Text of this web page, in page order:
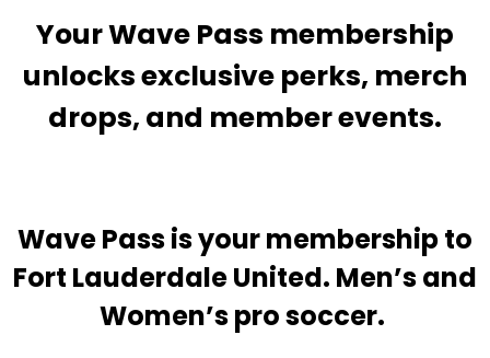
Your Wave Pass membership
unlocks exclusive perks, merch
drops, and member events.
Wave Pass is your membership to
Fort Lauderdale United. Men’s and
Women’s pro soccer.